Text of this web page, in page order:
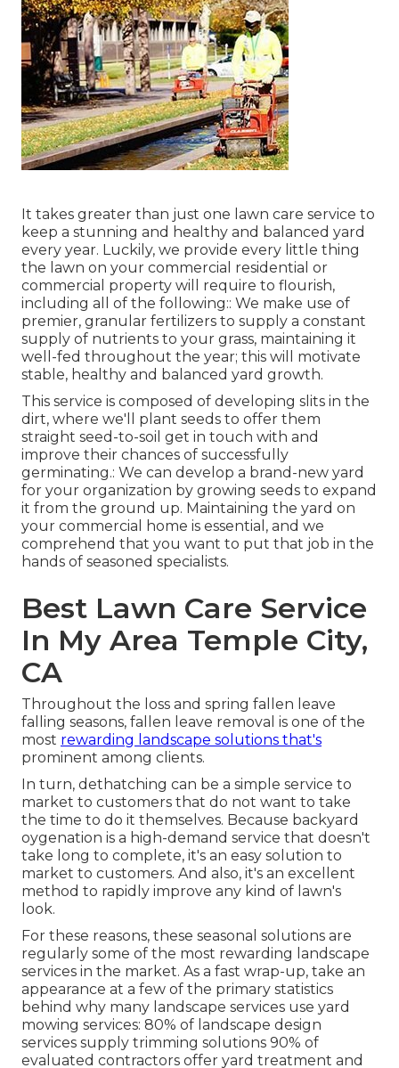
It takes greater than just one lawn care service to
keep a stunning and healthy and balanced yard
every year. Luckily, we provide every little thing
the lawn on your commercial residential or
commercial property will require to flourish,
including all of the following:: We make use of
premier, granular fertilizers to supply a constant
supply of nutrients to your grass, maintaining it
well-fed throughout the year; this will motivate
stable, healthy and balanced yard growth.
This service is composed of developing slits in the
dirt, where we'll plant seeds to offer them
straight seed-to-soil get in touch with and
improve their chances of successfully
germinating.: We can develop a brand-new yard
for your organization by growing seeds to expand
it from the ground up. Maintaining the yard on
your commercial home is essential, and we
comprehend that you want to put that job in the
hands of seasoned specialists.
Best Lawn Care Service
In My Area Temple City,
CA
Throughout the loss and spring fallen leave
falling seasons, fallen leave removal is one of the
most rewarding landscape solutions that's
prominent among clients.
In turn, dethatching can be a simple service to
market to customers that do not want to take
the time to do it themselves. Because backyard
oygenation is a high-demand service that doesn't
take long to complete, it's an easy solution to
market to customers. And also, it's an excellent
method to rapidly improve any kind of lawn's
look.
For these reasons, these seasonal solutions are
regularly some of the most rewarding landscape
services in the market. As a fast wrap-up, take an
appearance at a few of the primary statistics
behind why many landscape services use yard
mowing services: 80% of landscape design
services supply trimming solutions 90% of
evaluated contractors offer yard treatment and